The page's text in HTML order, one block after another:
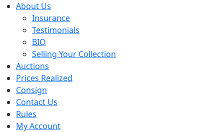
About Us
Insurance
Testimonials
BIO
Selling Your Collection
Auctions
Prices Realized
Consign
Contact Us
Rules
My Account